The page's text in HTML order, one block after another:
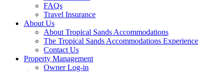
FAQs
Travel Insurance
About Us
About Tropical Sands Accommodations
The Tropical Sands Accommodations Experience
Contact Us
Property Management
Owner Log-in